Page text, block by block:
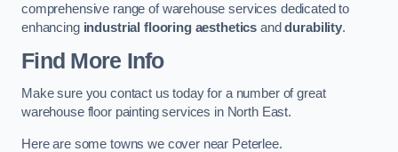
comprehensive range of warehouse services dedicated to
enhancing industrial flooring aesthetics anddurability.
Find More Info
Make sure you contact us today for a number of great
warehouse floor painting services in North East.
Here are some towns we cover near Peterlee.